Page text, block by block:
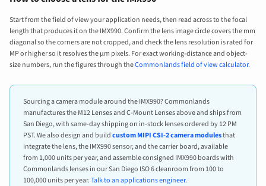
Start from the field of view your application needs, then read across to the focal
length that produces it on the IMX990. Confirm the lens image circle covers the mm
diagonal so the corners are not cropped, and check the lens resolution is rated for
MP or higher so it resolves the µm pixels. For exact working-distance and object-
size numbers, run the figures through theCommonlands field of view calculator.
Sourcing a camera module around the IMX990? Commonlands
manufactures the M12 Lenses and C-Mount Lenses above and ships from
San Diego, with same-day shipping on in-stock lenses ordered by 12 PM
PST. We also design and buildcustom MIPI CSI-2 camera modulesthat
integrate the lens, the IMX990 sensor, and the carrier board, available
from 1,000 units per year, and assemble consigned IMX990 boards with
Commonlands lenses in our San Diego ISO 6 cleanroom from 100 to
100,000 units per year.Talk to an applications engineer.